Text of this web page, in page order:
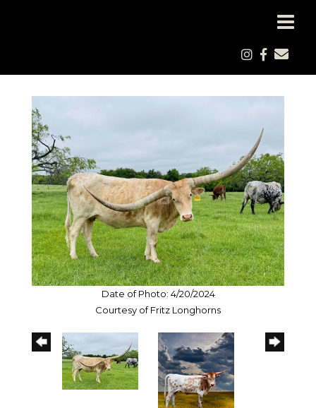
Date of Photo: 4/20/2024
Courtesy of Fritz Longhorns